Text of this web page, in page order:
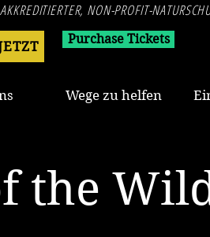
NON-PROFIT-
Purchase Tickets
Wege zu helfen
the